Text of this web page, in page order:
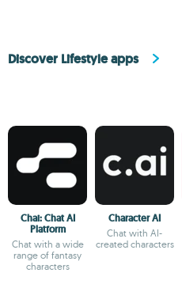
Discover Lifestyle apps
Chai: Chat AI
Platform
Chat with a wide
range of fantasy
characters
Character AI
Chat with AI-
created characters